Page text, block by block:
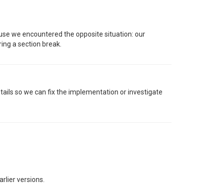
we encountered the opposite situation: our
a section break.
so we can fix the implementation or investigate
versions.